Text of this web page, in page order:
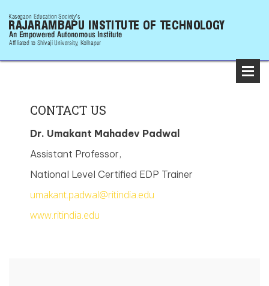
CONTACT US
Dr. Umakant Mahadev Padwal
Assistant Professor,
National Level Certified EDP Trainer
umakant.padwal@ritindia.edu
www.ritindia.edu